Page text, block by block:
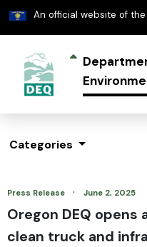
An official website of
Categories
Press Release · June 2, 2025
Oregon DEQ
clean truck and